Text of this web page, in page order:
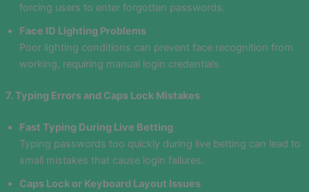
forcing users to enter forgotten passwords.
Face ID Lighting Problems
Poor lighting conditions can prevent face recognition from
working, requiring manual login credentials.
7. Typing Errors and Caps Lock Mistakes
Fast Typing During Live Betting
Typing passwords too quickly during live betting can lead to
small mistakes that cause login failures.
Caps Lock or Keyboard Layout Issues